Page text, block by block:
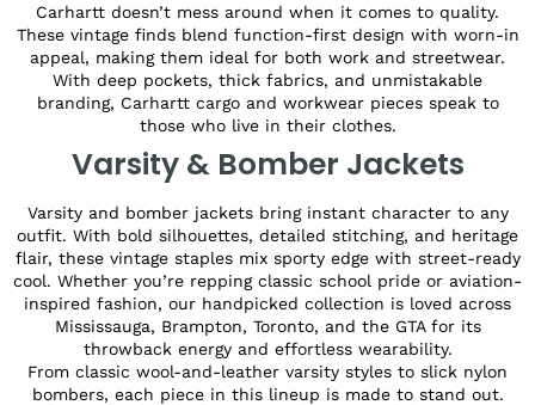
Carhartt doesn’t mess around when it comes to quality.
These vintage finds blend function-first design with worn-in
appeal, making them ideal for both work and streetwear.
With deep pockets, thick fabrics, and unmistakable
branding, Carhartt cargo and workwear pieces speak to
those who live in their clothes.
Varsity & Bomber Jackets
Varsity and bomber jackets bring instant character to any
outfit. With bold silhouettes, detailed stitching, and heritage
flair, these vintage staples mix sporty edge with street-ready
cool. Whether you’re repping classic school pride or aviation-
inspired fashion, our handpicked collection is loved across
Mississauga, Brampton, Toronto, and the GTA for its
throwback energy and effortless wearability.
From classic wool-and-leather varsity styles to slick nylon
bombers, each piece in this lineup is made to stand out.